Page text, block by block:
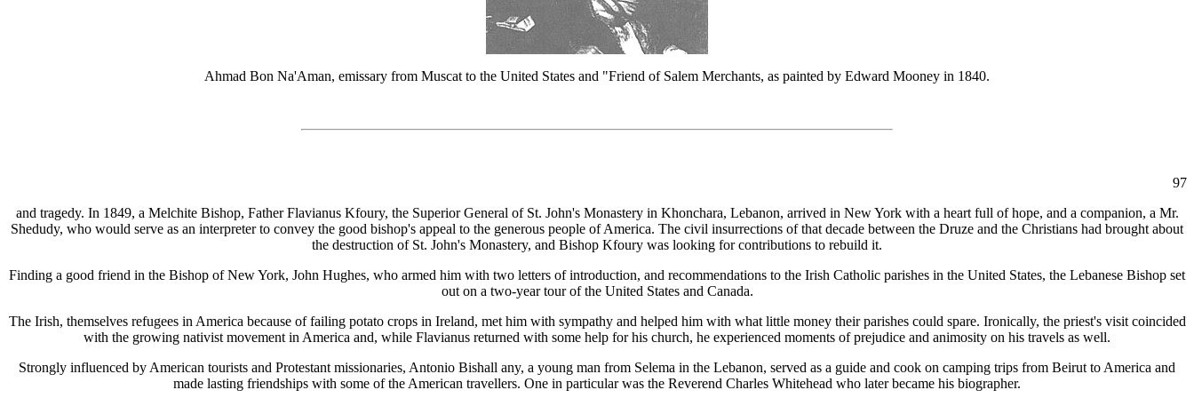
Ahmad Bon Na'Aman, emissary from Muscat to the United States and "Friend of Salem Merchants, as painted by Edward Mooney in 1840.
97
and tragedy. In 1849, a Melchite Bishop, Father Flavianus Kfoury, the Superior General of St. John's Monastery in Khonchara, Lebanon, arrived in New York with a heart full of hope, and a companion, a Mr.
Shedudy, who would serve as an interpreter to convey the good bishop's appeal to the generous people of America. The civil insurrections of that decade between the Druze and the Christians had brought about
the destruction of St. John's Monastery, and Bishop Kfoury was looking for contributions to rebuild it.
Finding a good friend in the Bishop of New York, John Hughes, who armed him with two letters of introduction, and recommendations to the Irish Catholic parishes in the United States, the Lebanese Bishop set
out on a two-year tour of the United States and Canada.
The Irish, themselves refugees in America because of failing potato crops in Ireland, met him with sympathy and helped him with what little money their parishes could spare. Ironically, the priest's visit coincided
with the growing nativist movement in America and, while Flavianus returned with some help for his church, he experienced moments of prejudice and animosity on his travels as well.
Strongly influenced by American tourists and Protestant missionaries, Antonio Bishall any, a young man from Selema in the Lebanon, served as a guide and cook on camping trips from Beirut to America and
made lasting friendships with some of the American travellers. One in particular was the Reverend Charles Whitehead who later became his biographer.